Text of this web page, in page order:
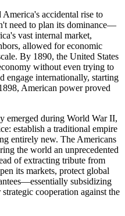
accidental rise to
need to plan its dominance—
vast internal market,
allowed for economic
By 1890, the United States
without even trying to
engage internationally, starting
American power proved
emerged during World War II,
establish a traditional empire
entirely new. The Americans
the world an unprecedented
of extracting tribute from
its markets, protect global
subsidizing
cooperation against the